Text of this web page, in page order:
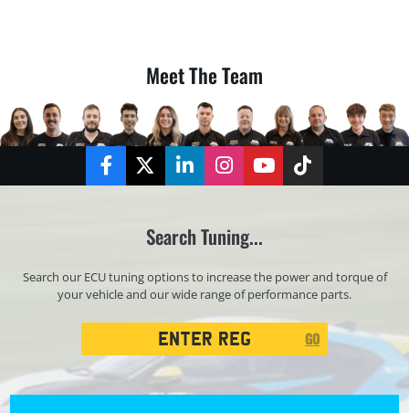
Meet The Team
FacebookTwitterLinkedInInstagramYouTubeTikTok
Search Tuning...
Search our ECU tuning options to increase the power and torque of
your vehicle and our wide range of performance parts.
GO